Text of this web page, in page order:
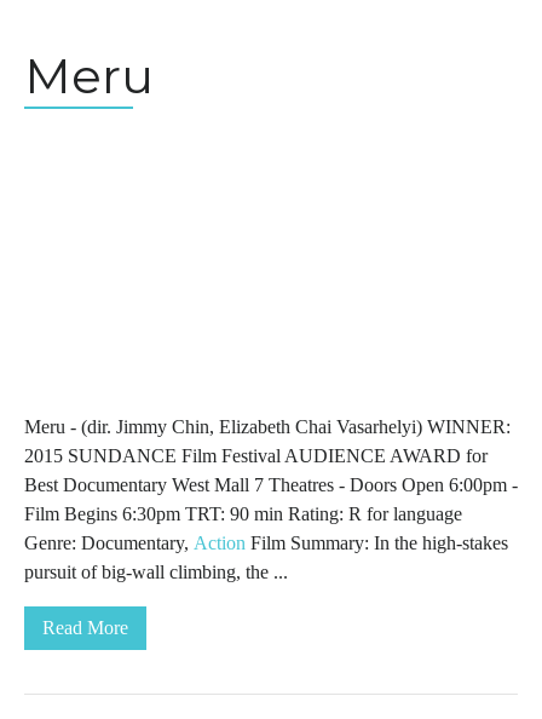
Meru
Meru - (dir. Jimmy Chin, Elizabeth Chai Vasarhelyi) WINNER:
2015 SUNDANCE Film Festival AUDIENCE AWARD for
Best Documentary West Mall 7 Theatres - Doors Open 6:00pm -
Film Begins 6:30pm TRT: 90 min Rating: R for language
Genre: Documentary, Action Film Summary: In the high-stakes
pursuit of big-wall climbing, the ...
Read More